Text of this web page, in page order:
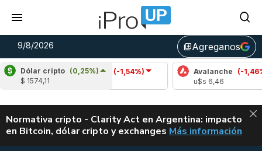
9/8/2026 library_addAgreganos
Dólar cripto (0,25%)
$ 1574,11
Cardano (-1,54%)
u$s 0,20
Avalanche (-1,46%)
u$s 6,46
ALERTA
Normativa cripto - Clarity Act en Argentina: impacto
en Bitcoin, dólar cripto y exchanges CLARITY ACT EN
Más información